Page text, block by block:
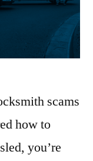
scams
how to
you’re